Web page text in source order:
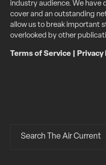
industry audience. We have
cover and an outstanding
allow us to break important
overlooked by other
Terms of Service Privacy